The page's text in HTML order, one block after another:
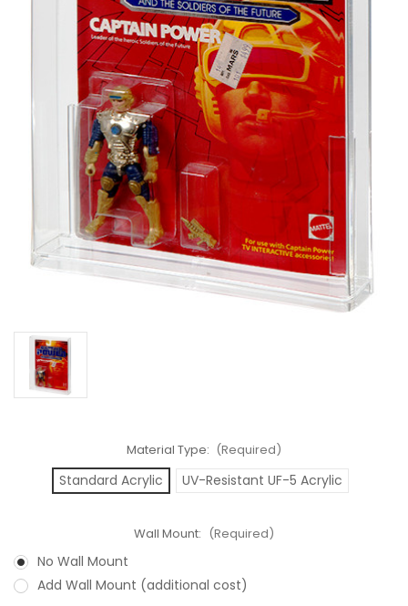
Material Type: (Required)
Standard Acrylic UV-Resistant UF-5 Acrylic
Wall Mount: (Required)
No Wall Mount
Add Wall Mount (additional cost)